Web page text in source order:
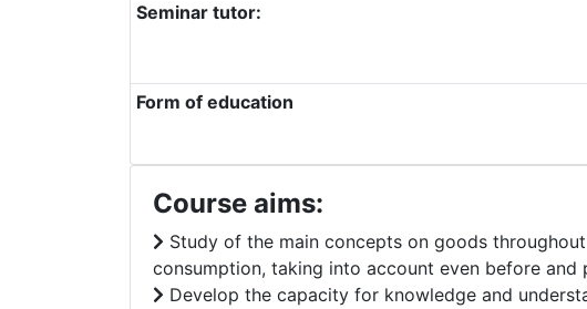
Seminar tutor:
Form of education
Course aims:
Study of the main concepts on goods
consumption, taking into account even before and
Develop the capacity for knowledge and